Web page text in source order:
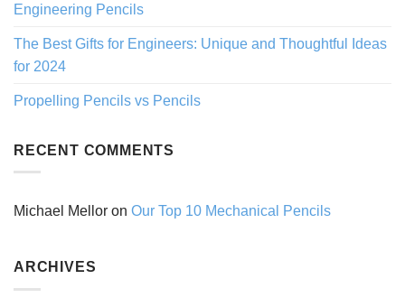
Engineering Pencils
The Best Gifts for Engineers: Unique and Thoughtful Ideas
for 2024
Propelling Pencils vs Pencils
RECENT COMMENTS
Michael Mellor on Our Top 10 Mechanical Pencils
ARCHIVES